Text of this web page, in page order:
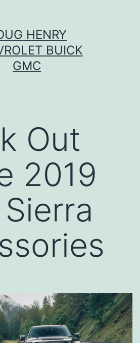
HENRY
BUICK
GMC
Out
2019